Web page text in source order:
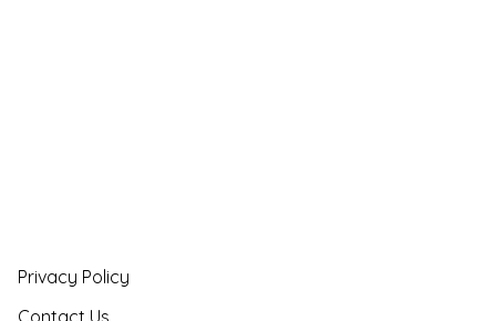
Privacy Policy
Contact Us